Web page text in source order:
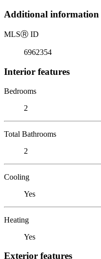
Additional information
MLSⓇ ID
6962354
Interior features
Bedrooms
2
Total Bathrooms
2
Cooling
Yes
Heating
Yes
Exterior features